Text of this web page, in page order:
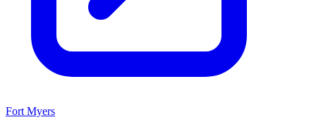
Fort Myers